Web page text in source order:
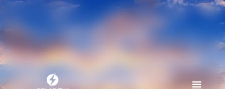
IF YOU INVESTED IN A SOLAR